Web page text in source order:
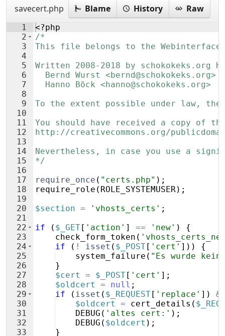
savecert.php Blame History Raw
1
2
3
4
5
6
7
8
9
10
11
12
13
14
15
16
17
18
19
20
21
22
23
24
25
26
27
28
29
30
31
32
33
<?php
/*
This file belongs to the Webinterface
Written 2008-2018 by schokokeks.org
  Bernd Wurst <bernd@schokokeks.org>
  Hanno Böck <hanno@schokokeks.org>
To the extent possible under law,
You should have received a copy of
http://creativecommons.org/
Nevertheless, in case you use a
*/
require_once ( "certs.php" ) ;
require_role ( ROLE_SYSTEMUSER) ;
$section = 'vhosts_certs' ;
if
( $_GET[ 'action' ] == 'new' )
{
check_form_token (
if
( ! isset ( $_POST[ 'cert' ]))
{
system_failure ( "Es wurde
}
$cert
= $_POST[ 'cert' ] ;
$oldcert
= null ;
if
( isset ( $_REQUEST[ 'replace' ])
$oldcert
= cert_details (
DEBUG ( 'altes cert:' ) ;
DEBUG ( $oldcert ) ;
}